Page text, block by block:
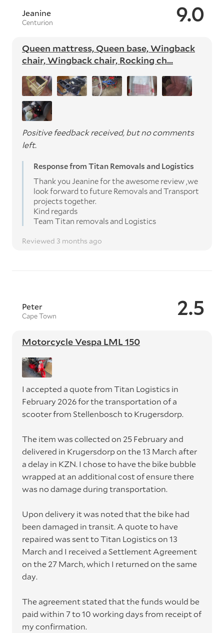
9.0
Jeanine
Centurion
Queen mattress, Queen base, Wingback
chair, Wingback chair, Rocking ch...
Positive feedback received, but no comments
left.
Response from Titan Removals and Logistics
Thank you Jeanine for the awesome review ,we
look forward to future Removals and Transport
projects together.
Kind regards
Team Titan removals and Logistics
Reviewed 3 months ago
2.5
Peter
Cape Town
Motorcycle Vespa LML 150
I accepted a quote from Titan Logistics in
February 2026 for the transportation of a
scooter from Stellenbosch to Krugersdorp.
The item was collected on 25 February and
delivered in Krugersdorp on the 13 March after
a delay in KZN. I chose to have the bike bubble
wrapped at an additional cost of ensure there
was no damage during transportation.
Upon delivery it was noted that the bike had
been damaged in transit. A quote to have
repaired was sent to Titan Logistics on 13
March and I received a Settlement Agreement
on the 27 March, which I returned on the same
day.
The agreement stated that the funds would be
paid within 7 to 10 working days from receipt of
my confirmation.